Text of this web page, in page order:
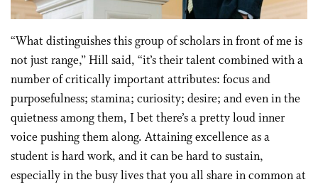
“What distinguishes this group of scholars in front of me is
not just range,” Hill said, “it’s their talent combined with a
number of critically important attributes: focus and
purposefulness; stamina; curiosity; desire; and even in the
quietness among them, I bet there’s a pretty loud inner
voice pushing them along. Attaining excellence as a
student is hard work, and it can be hard to sustain,
especially in the busy lives that you all share in common at